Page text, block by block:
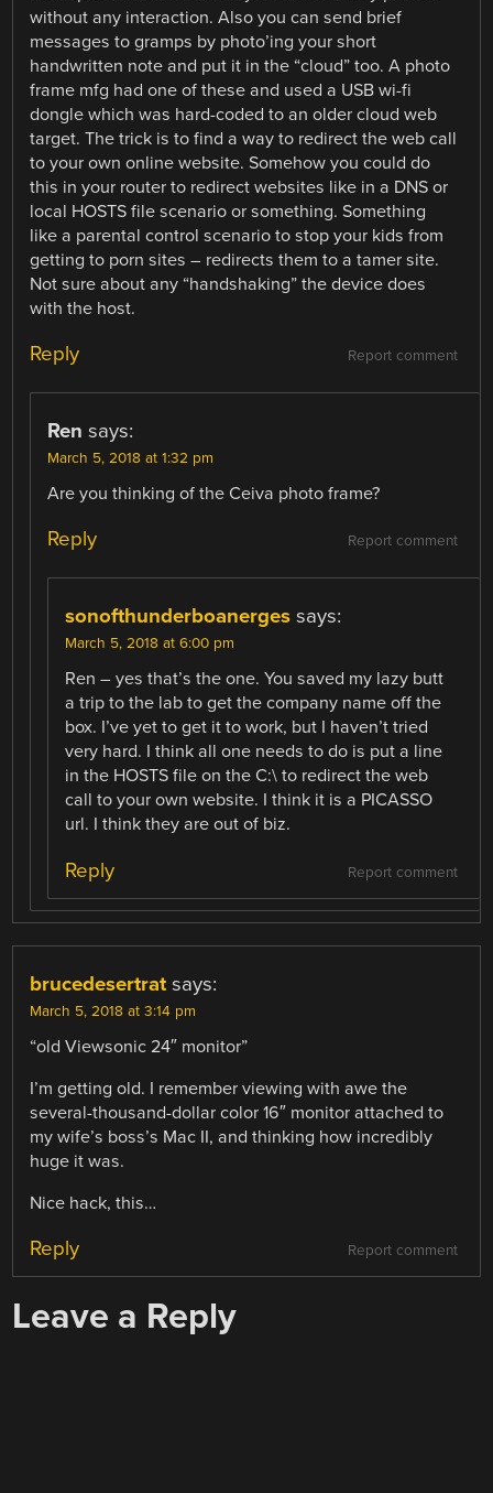
without any interaction. Also you can send brief
messages to gramps by photo’ing your short
handwritten note and put it in the “cloud” too. A photo
frame mfg had one of these and used a USB wi-fi
dongle which was hard-coded to an older cloud web
target. The trick is to find a way to redirect the web call
to your own online website. Somehow you could do
this in your router to redirect websites like in a DNS or
local HOSTS file scenario or something. Something
like a parental control scenario to stop your kids from
getting to porn sites – redirects them to a tamer site.
Not sure about any “handshaking” the device does
with the host.
Report comment
Reply
Ren says:
March 5, 2018 at 1:32 pm
Are you thinking of the Ceiva photo frame?
Report comment
Reply
sonofthunderboanerges says:
March 5, 2018 at 6:00 pm
Ren – yes that’s the one. You saved my lazy butt
a trip to the lab to get the company name off the
box. I’ve yet to get it to work, but I haven’t tried
very hard. I think all one needs to do is put a line
in the HOSTS file on the C:\ to redirect the web
call to your own website. I think it is a PICASSO
url. I think they are out of biz.
Report comment
Reply
brucedesertrat says:
March 5, 2018 at 3:14 pm
“old Viewsonic 24″ monitor”
I’m getting old. I remember viewing with awe the
several-thousand-dollar color 16″ monitor attached to
my wife’s boss’s Mac II, and thinking how incredibly
huge it was.
Nice hack, this…
Report comment
Reply
Leave a Reply